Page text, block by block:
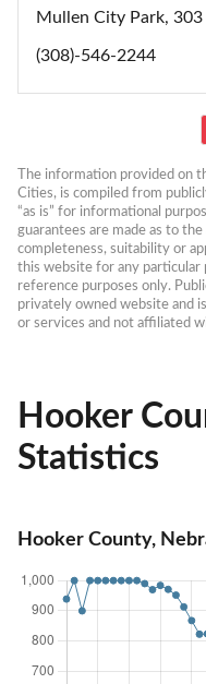
Mullen City Park,
(308)-546-2244
The information provided on
Cities, is compiled from
“as is” for informational
guarantees are made as to
completeness, suitability or
this website for any particular
reference purposes only.
privately owned website and
or services and not affiliated
Hooker
Statistics
Hooker County,